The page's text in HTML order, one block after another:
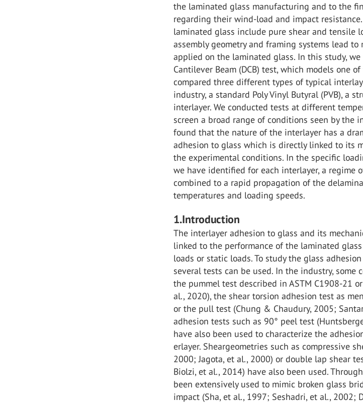
the laminated glass manufacturing and to the
regarding their wind-load and impact
laminated glass include pure shear and tensile
assembly geometry and framing systems lead
applied on the laminated glass. In this study,
Cantilever Beam (DCB) test, which models one
compared three different types of typical
industry, a standard Poly Vinyl Butyral (PVB), a
interlayer. We conducted tests at different
screen a broad range of conditions seen by the
found that the nature of the interlayer has a
adhesion to glass which is directly linked to its
the experimental conditions. In the specific
we have identified for each interlayer, a regime
combined to a rapid propagation of the
temperatures and loading speeds.
1.Introduction
The interlayer adhesion to glass and its
linked to the performance of the laminated
loads or static loads. To study the glass
several tests can be used. In the industry, some
the pummel test described in ASTM C1908-21
al., 2020), the shear torsion adhesion test as
or the pull test (Chung & Chaudury, 2005;
adhesion tests such as 90° peel test
have also been used to characterize the
erlayer. Sheargeometries such as compressive
2000; Jagota, et al., 2000) or double lap shear
Biolzi, et al., 2014) have also been used. Through
been extensively used to mimic broken glass
impact (Sha, et al., 1997; Seshadri, et al., 2002;